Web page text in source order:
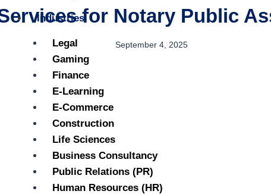
Industries
Legal
Gaming
Finance
E-Learning
E-Commerce
Construction
Life Sciences
Business Consultancy
Public Relations (PR)
Human Resources (HR)
for Notary Public
September 4, 2025